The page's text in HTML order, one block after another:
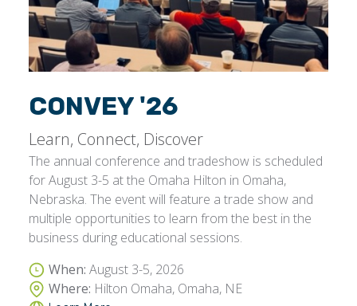
CONVEY '26
Learn, Connect, Discover
The annual conference and tradeshow is scheduled
for August 3-5 at the Omaha Hilton in Omaha,
Nebraska. The event will feature a trade show and
multiple opportunities to learn from the best in the
business during educational sessions.
When: August 3-5, 2026
Where: Hilton Omaha, Omaha, NE